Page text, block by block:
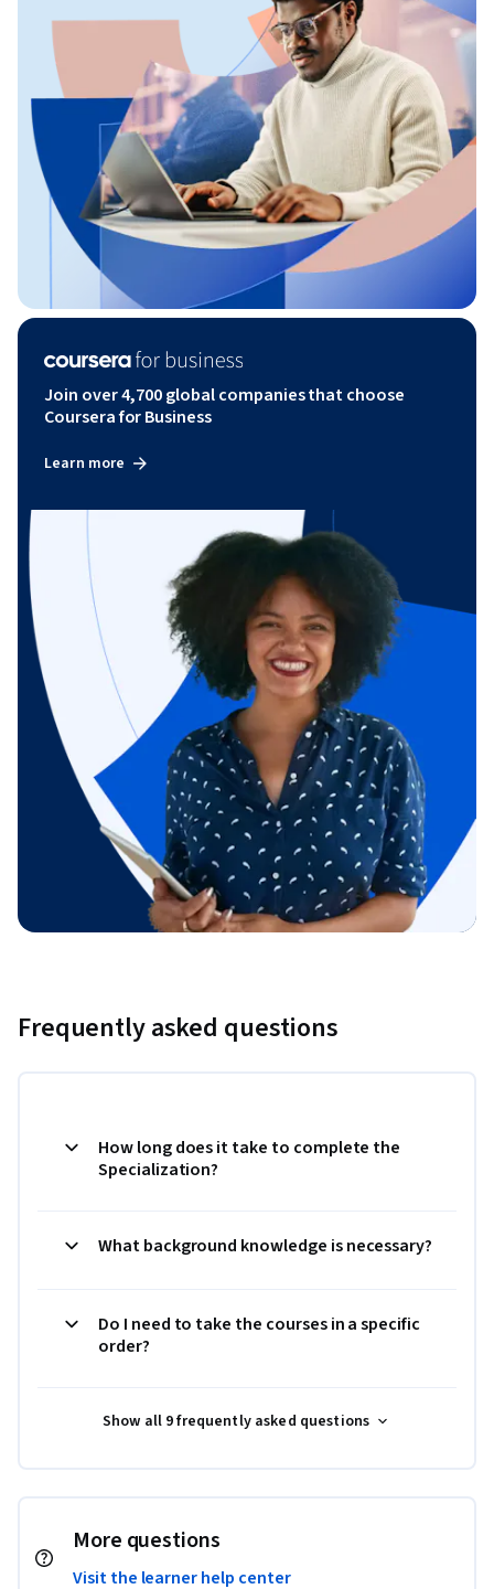
Join over 4,700 global companies that choose
Coursera for Business
Learn more
Frequently asked questions
How long does it take to complete the
Specialization?
What background knowledge is necessary?
Do I need to take the courses in a specific
order?
Show all 9 frequently asked questions
More questions
Visit the learner help center